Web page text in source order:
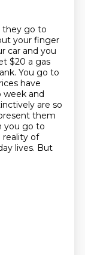
they go to
your finger
car and you
$20 a gas
You go to
have
and
are so
them
you go to
reality of
lives. But